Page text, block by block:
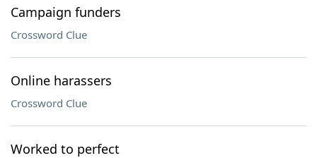
Campaign funders
Crossword Clue
Online harassers
Crossword Clue
Worked to perfect